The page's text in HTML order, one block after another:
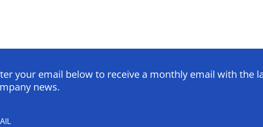
your email below to receive a monthly email with the
news.